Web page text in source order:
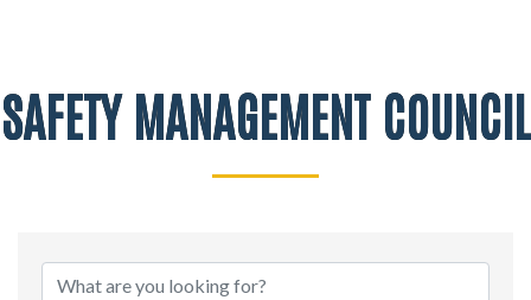
SAFETY MANAGEMENT COUNCIL